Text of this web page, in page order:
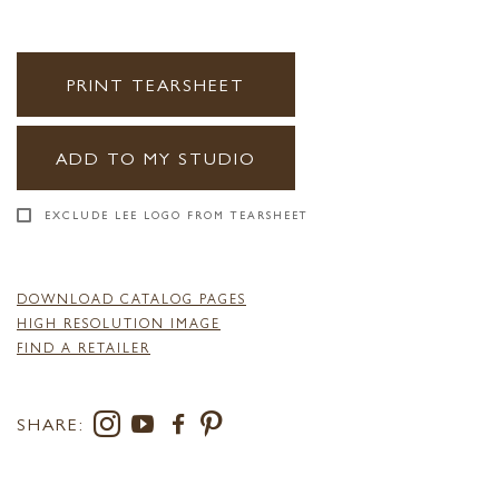
PRINT TEARSHEET
ADD TO MY STUDIO
EXCLUDE LEE LOGO FROM TEARSHEET
DOWNLOAD CATALOG PAGES
HIGH RESOLUTION IMAGE
FIND A RETAILER
SHARE: